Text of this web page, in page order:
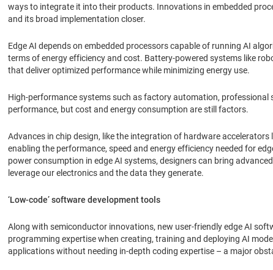
ways to integrate it into their products. Innovations in embedded
and its broad implementation closer.
Edge AI depends on embedded processors capable of running AI
terms of energy efficiency and cost. Battery-powered systems like
that deliver optimized performance while minimizing energy use.
High-performance systems such as factory automation, professional
performance, but cost and energy consumption are still factors.
Advances in chip design, like the integration of hardware
enabling the performance, speed and energy efficiency needed for
power consumption in edge AI systems, designers can bring
leverage our electronics and the data they generate.
‘Low-code’ software development tools
Along with semiconductor innovations, new user-friendly edge AI
programming expertise when creating, training and deploying AI
applications without needing in-depth coding expertise – a major